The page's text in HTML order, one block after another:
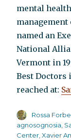
mental
management
named an
National
Vermont in
Best Doctors
reached at:
Author
Rossa
agnosognosia
Center ,Xavier